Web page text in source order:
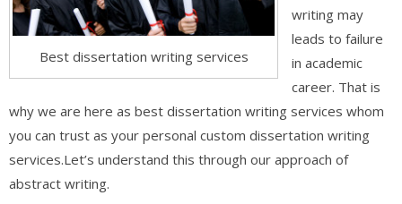
Best dissertation writing services
writing may
leads to failure
in academic
career. That is
why we are here as best dissertation writing services whom
you can trust as your personal custom dissertation writing
services.Let’s understand this through our approach of
abstract writing.